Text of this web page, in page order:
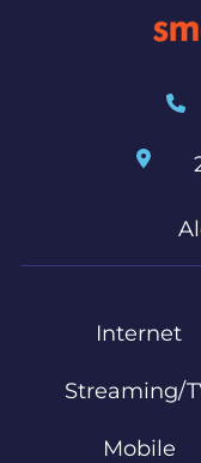
Internet
Streaming/
Mobile